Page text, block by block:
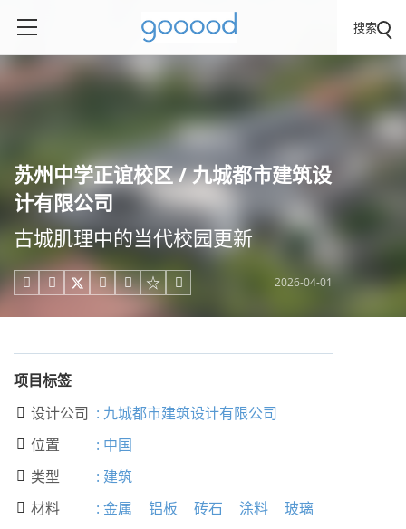
搜索
苏州中学正谊校区 / 九城都市建筑设
计有限公司
古城肌理中的当代校园更新
     2026-04-01
项目标签
 设计公司 : 九城都市建筑设计有限公司
 位置 : 中国
 类型 : 建筑
 材料 : 金属 铝板 砖石 涂料 玻璃